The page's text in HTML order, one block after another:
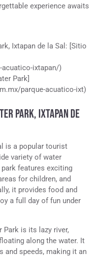
experience awaits
Ixtapan de la Sal: [Sitio
ixtapan/)
Park]
parque-acuatico-ixt)
PARK, IXTAPAN DE
is a popular tourist
variety of water
features exciting
for children, and
it provides food and
a full day of fun under
Park is its lazy river,
along the water. It
and speeds, making it an